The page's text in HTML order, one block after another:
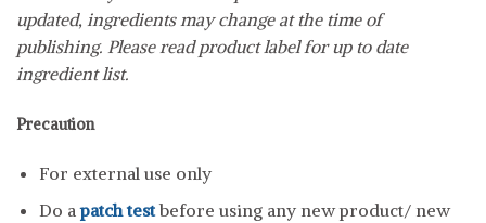
updated, ingredients may change at the time of
publishing. Please read product label for up to date
ingredient list.
Precaution
For external use only
Do apatch testbefore using any new product/ new